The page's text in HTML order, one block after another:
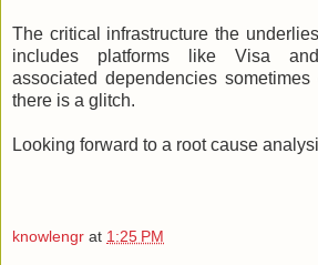
The critical infrastructure the
includes platforms like Visa
associated dependencies
there is a glitch.
Looking forward to a root cause
knowlengr at 1:25 PM